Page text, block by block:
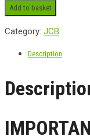
Add to basket
Category: JCB
Description